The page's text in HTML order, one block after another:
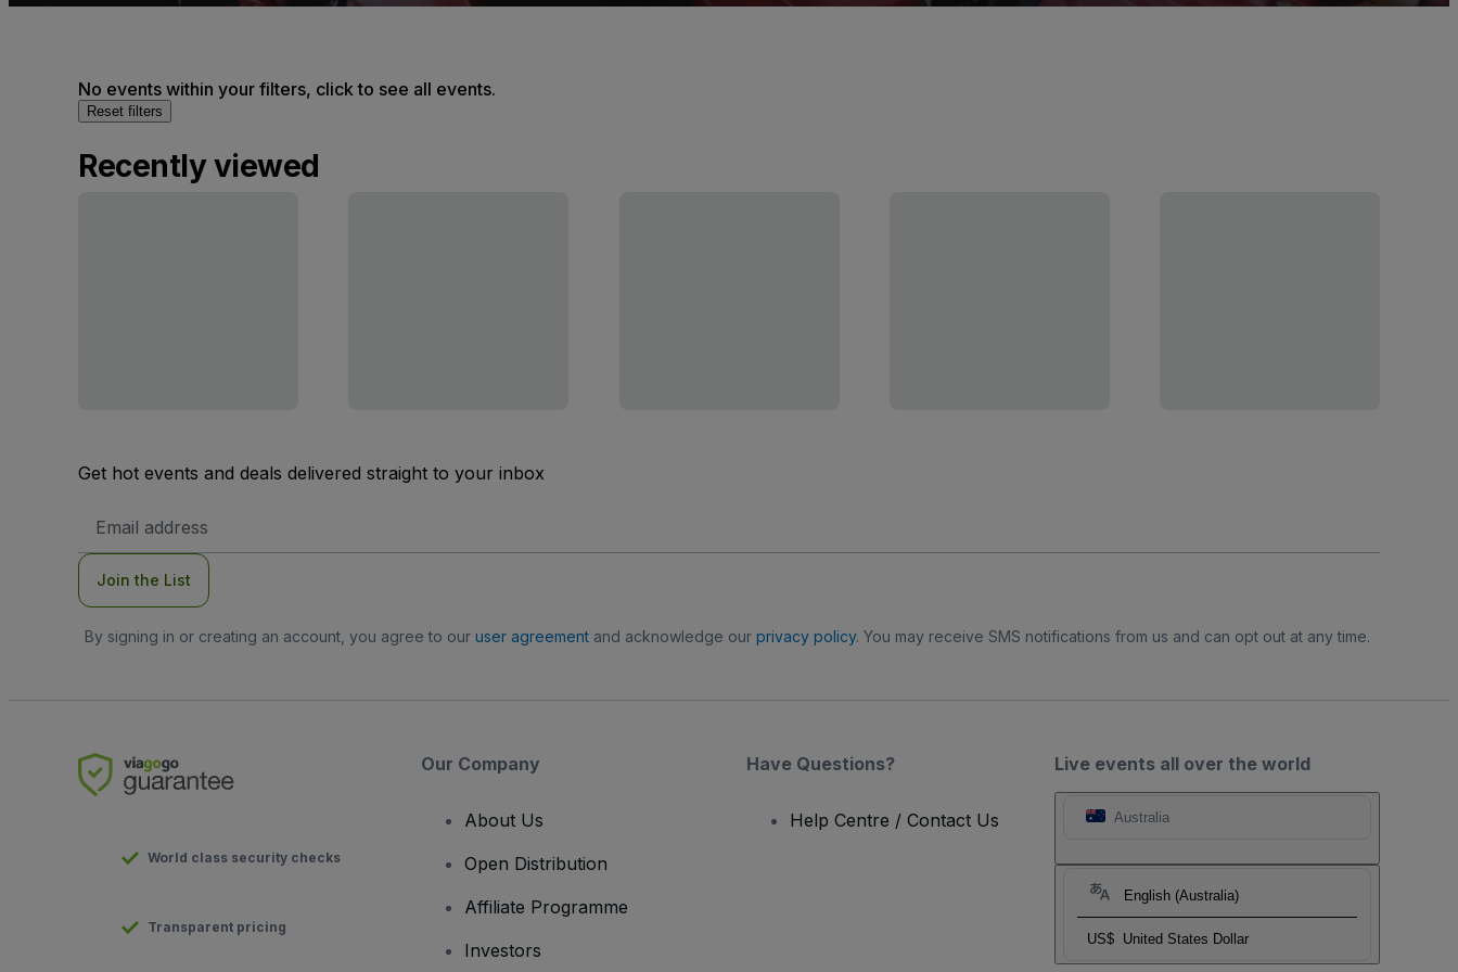
No events within your filters, click to see all events.
Reset filters
Recently viewed
Get hot events and deals delivered straight to your inbox
Address
Join the List
By signing in or creating an account, you agree to our user agreementand acknowledge our privacy policy. You may receive SMS notifications from us and can opt out at any time.
Live events all over the world
Australia
English (Australia)
US$ United States Dollar
World class security checks
Transparent pricing
Our Company
About Us
Open Distribution
Affiliate Programme
Investors
Have Questions?
Help Centre / Contact Us